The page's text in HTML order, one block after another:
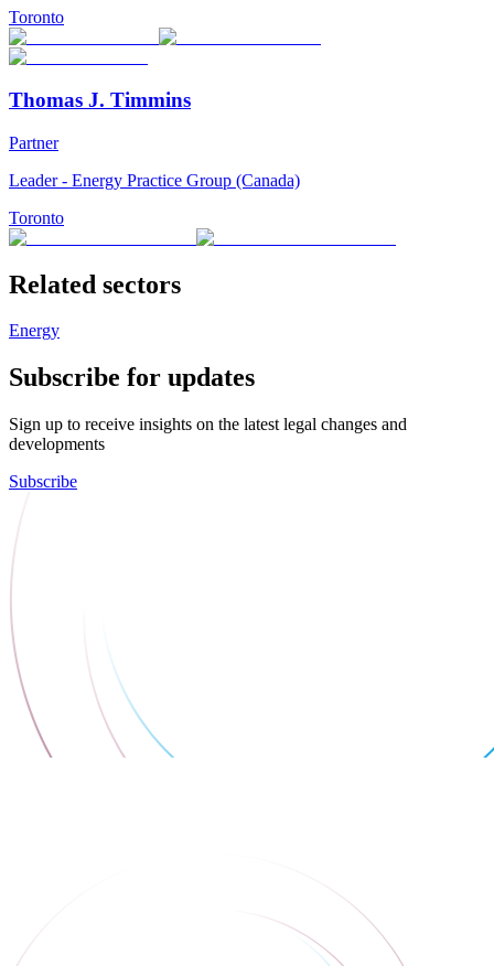
Toronto
Thomas J. Timmins
Partner
Leader - Energy Practice Group (Canada)
Toronto
Related sectors
Energy
Subscribe for updates
Sign up to receive insights on the latest legal changes and
developments
Subscribe